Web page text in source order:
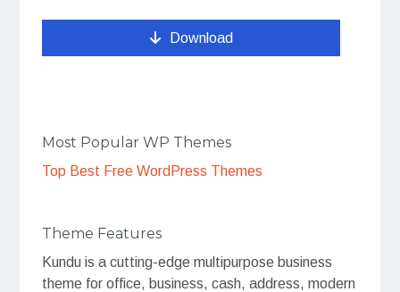
Download
Most Popular WP Themes
Top Best Free WordPress Themes
Theme Features
Kundu is a cutting-edge multipurpose business
theme for office, business, cash, address, modern